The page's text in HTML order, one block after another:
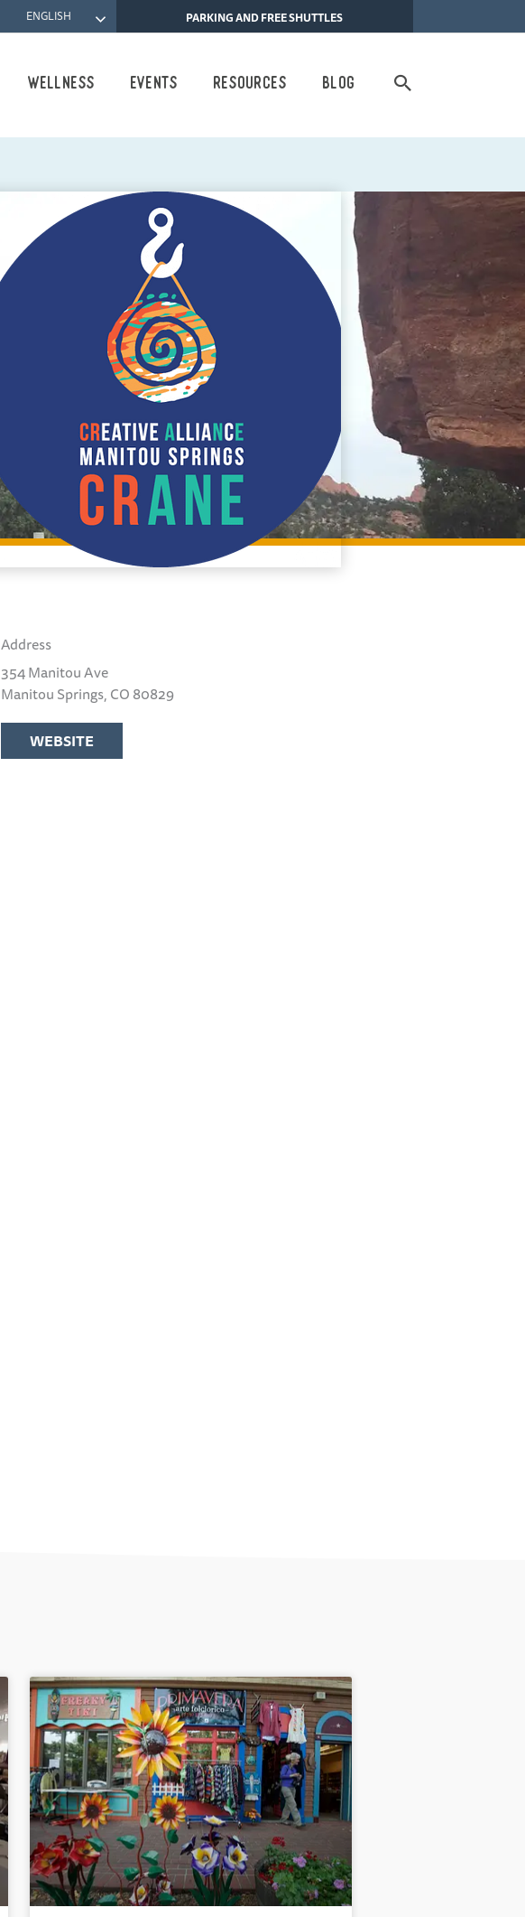
ENGLISH PARKING AND FREE SHUTTLES
Wellness Events Resources Blog Search
Address
354 Manitou Ave
Manitou Springs, CO 80829
WEBSITE